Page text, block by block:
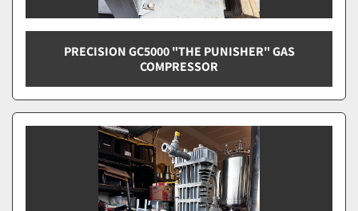
PRECISION GC5000 "THE PUNISHER" GAS
COMPRESSOR